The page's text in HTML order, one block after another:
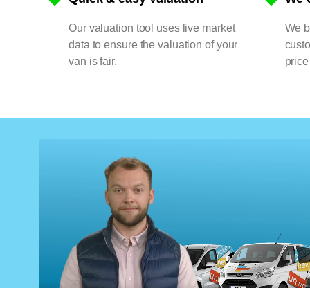
Our valuation tool uses live market
data to ensure the valuation of your
van is fair.
We